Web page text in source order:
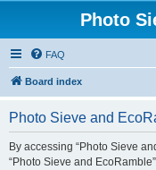
Photo
FAQ
Board index
Photo Sieve and
By accessing “Photo Sieve
“Photo Sieve and